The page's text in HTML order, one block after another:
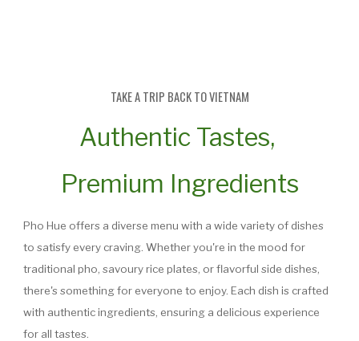
TAKE A TRIP BACK TOVIETNAM
Authentic Tastes,
Premium Ingredients
Pho Hue offers a diverse menu with a wide variety of dishes
to satisfy every craving. Whether you're in the mood for
traditional pho, savoury rice plates, or flavorful side dishes,
there's something for everyone to enjoy. Each dish is crafted
with authentic ingredients, ensuring a delicious experience
for all tastes.